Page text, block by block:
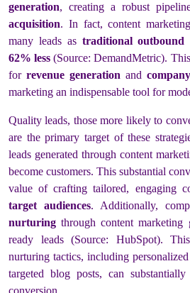
generation, creating a robust
acquisition. In fact, content
many leads as traditional outbound
62% less (Source: DemandMetric).
for revenue generation and
marketing an indispensable tool for
Quality leads, those more likely to
are the primary target of these
leads generated through content
become customers. This substantial
value of crafting tailored, engaging
target audiences. Additionally,
nurturing through content marketing
ready leads (Source: HubSpot).
nurturing tactics, including
targeted blog posts, can